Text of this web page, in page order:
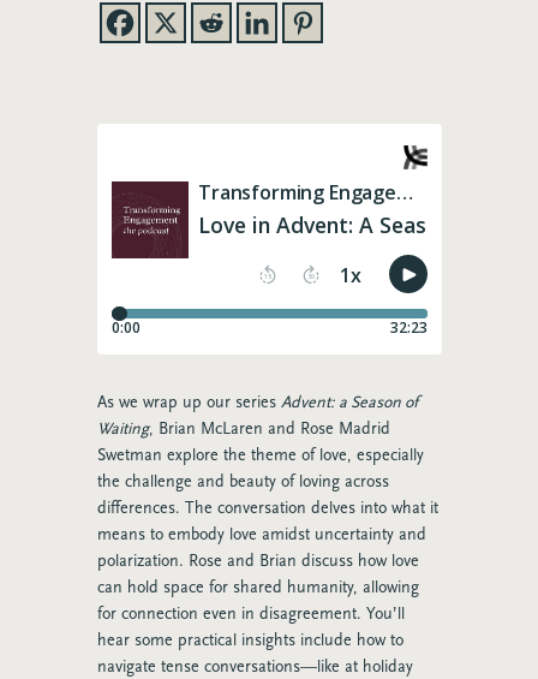
As we wrap up our series Advent: a Season of
Waiting, Brian McLaren and Rose Madrid
Swetman explore the theme of love, especially
the challenge and beauty of loving across
differences. The conversation delves into what it
means to embody love amidst uncertainty and
polarization. Rose and Brian discuss how love
can hold space for shared humanity, allowing
for connection even in disagreement. You’ll
hear some practical insights include how to
navigate tense conversations—like at holiday